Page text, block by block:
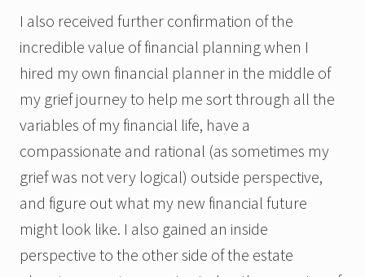
I also received further confirmation of the
incredible value of financial planning when I
hired my own financial planner in the middle of
my grief journey to help me sort through all the
variables of my financial life, have a
compassionate and rational (as sometimes my
grief was not very logical) outside perspective,
and figure out what my new financial future
might look like. I also gained an inside
perspective to the other side of the estate